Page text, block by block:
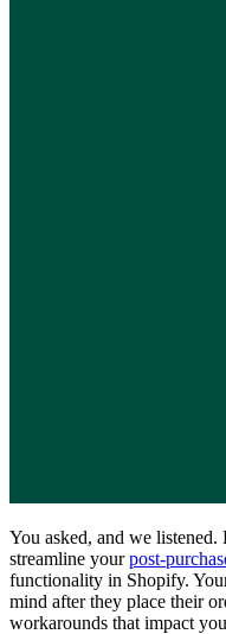
You asked, and we listened.
streamline yourpost-
functionality in Shopify.
mind after they place their
workarounds that impact